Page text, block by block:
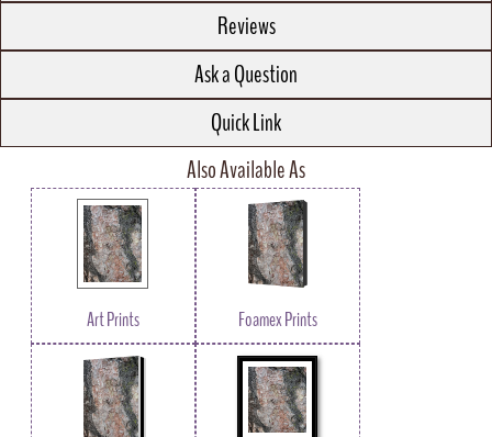
Reviews
Ask a Question
Quick Link
Also Available As
Art Prints Foamex Prints